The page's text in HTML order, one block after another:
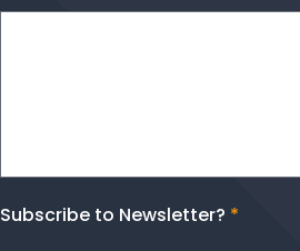
Subscribe to Newsletter? *